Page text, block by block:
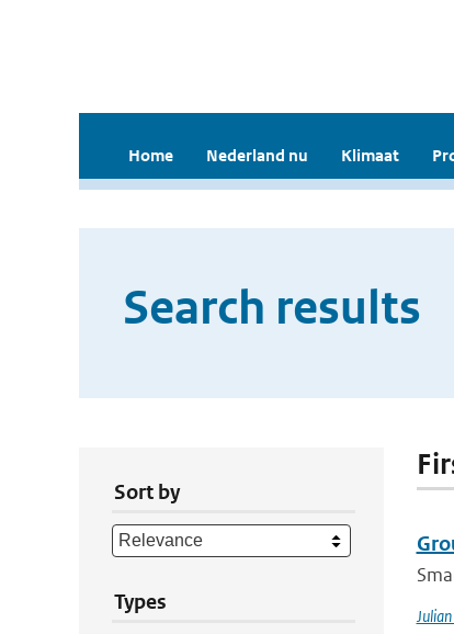
Home Nederland nu Klimaat
Search results
Sort by
Types